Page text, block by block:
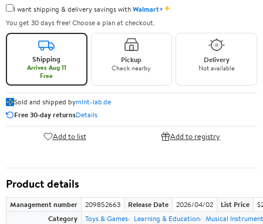
I want shipping & delivery savings withWalmart+✦
You get 30 days free! Choose a plan at checkout.
Shipping
Arrives Aug 11
Free
Pickup
Check nearby
Delivery
Not available
Sold and shipped bymlnt-lab.de
Free 30-day returnsDetails
Add to list Add to registry
Product details
Management number 209852663 Release Date 2026/04/02 List Price
Category
Toys & Games Learning & Education Musical